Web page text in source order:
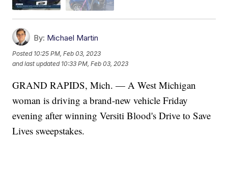
By: Michael Martin
Posted 10:25 PM, Feb 03, 2023
and last updated 10:33 PM, Feb 03, 2023
GRAND RAPIDS, Mich. — A West Michigan
woman is driving a brand-new vehicle Friday
evening after winning Versiti Blood's Drive to Save
Lives sweepstakes.